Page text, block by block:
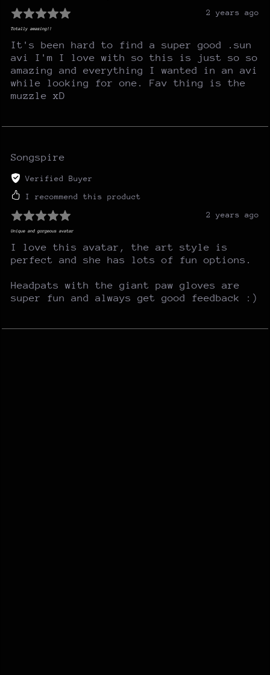
2 years ago
Totally amazing!!
It's been hard to find a super good .sun
avi I'm I love with so this is just so so
amazing and everything I wanted in an avi
while looking for one. Fav thing is the
muzzle xD
Songspire
Verified Buyer
I recommend this product
2 years ago
Unique and gorgeous avatar
I love this avatar, the art style is
perfect and she has lots of fun options.
Headpats with the giant paw gloves are
super fun and always get good feedback :)